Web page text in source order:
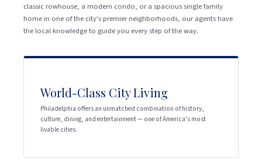
classic rowhouse, a modern condo, or a spacious single family
home in one of the city's premier neighborhoods, our agents have
the local knowledge to guide you every step of the way.
World-Class City Living
Philadelphia offers an unmatched combination of history,
culture, dining, and entertainment — one of America's most
livable cities.